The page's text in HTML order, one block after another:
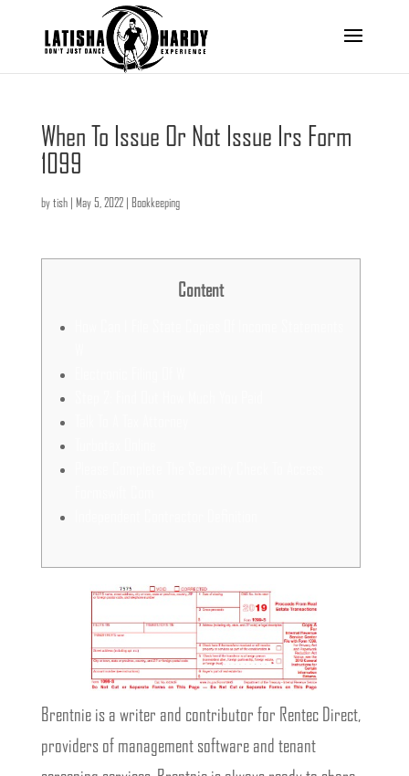
When To Issue Or Not Issue Irs Form
1099
by tish| May 5, 2022| Bookkeeping
Content
Brentnie is a writer and contributor for Rentec Direct,
providers of management software and tenant